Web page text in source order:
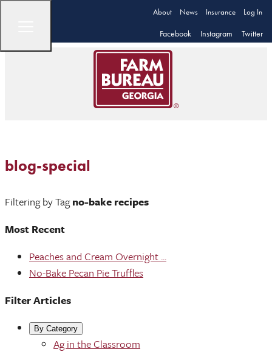
About News Insurance Log In
Facebook Instagram Twitter
blog-special
Filtering by Tagno-bake recipes
Most Recent
Peaches and Cream Overnight ...
No-Bake Pecan Pie Truffles
Filter Articles
By Category
Ag in the Classroom